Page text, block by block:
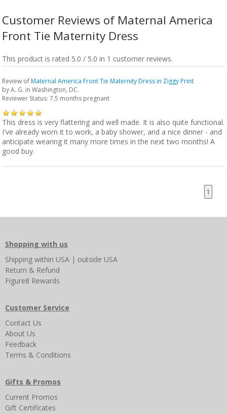
Customer Reviews of Maternal America
Front Tie Maternity Dress
This product is rated 5.0 / 5.0 in 1 customer reviews.
Review ofMaternal America Front Tie Maternity Dress in Ziggy Print
byA. G. in Washington, DC.
Reviewer Status: 7.5 months pregnant
This dress is very flattering and well made. It is also quite functional.
I've already worn it to work, a baby shower, and a nice dinner - and
anticipate wearing it many more times in the next two months! A
good buy.
1
Shopping with us
Shipping within USA | outside USA
Return & Refund
Figure8 Rewards
Customer Service
Contact Us
About Us
Feedback
Terms & Conditions
Gifts & Promos
Current Promos
Gift Certificates